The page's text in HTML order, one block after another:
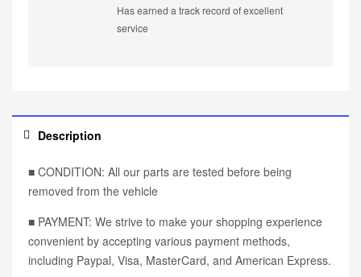
Has earned a track record of excellent
service
Description
■ CONDITION: All our parts are tested before being
removed from the vehicle
■ PAYMENT: We strive to make your shopping experience
convenient by accepting various payment methods,
including Paypal, Visa, MasterCard, and American Express.